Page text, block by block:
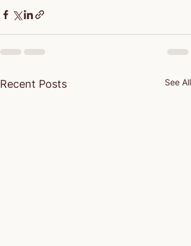
Recent Posts See All